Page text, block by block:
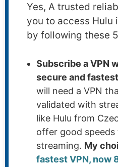
Yes, A trusted
you to access Hulu
by following these
Subscribe a VPN
secure and
will need a VPN
validated with
like Hulu from
offer good
streaming. My
fastest VPN, now